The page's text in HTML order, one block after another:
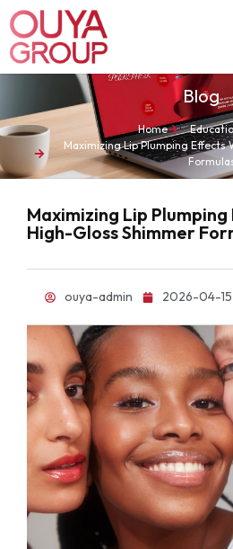
Blog
Home
Maximizing Lip Plumping Effects
Maximizing Lip
High-Gloss Shimmer
ouya-admin 2026-04-15